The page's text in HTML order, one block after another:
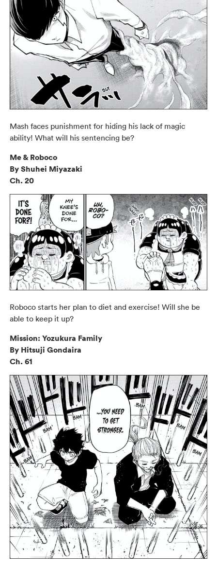
Mash faces punishment for hiding his lack of magic
ability! What will his sentencing be?
Me & Roboco
By Shuhei Miyazaki
Ch. 20
Roboco starts her plan to diet and exercise! Will she be
able to keep it up?
Mission: Yozukura Family
By Hitsuji Gondaira
Ch. 61